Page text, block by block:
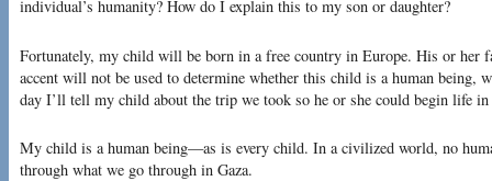
individual’s humanity? How do I explain this to my son or daughter?
Fortunately, my child will be born in a free country in Europe. His or her
accent will not be used to determine whether this child is a human being,
day I’ll tell my child about the trip we took so he or she could begin life
My child is a human being—as is every child. In a civilized world, no
through what we go through in Gaza.